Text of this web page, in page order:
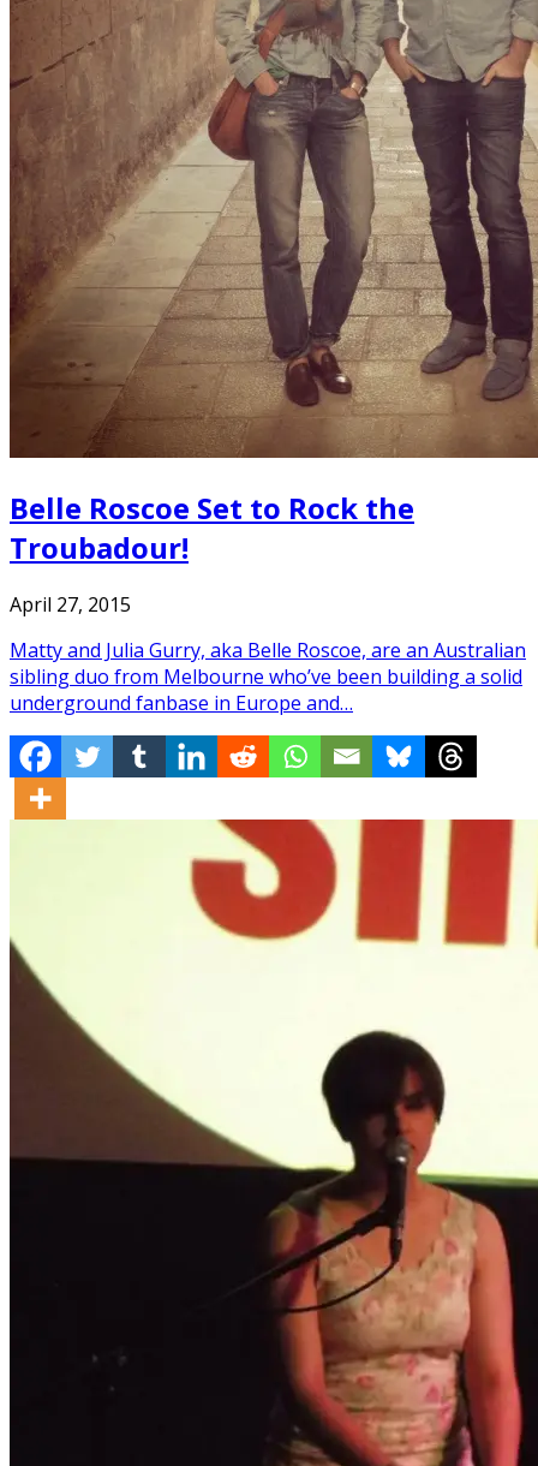
Belle Roscoe Set to Rock the
Troubadour!
April 27, 2015
Matty and Julia Gurry, aka Belle Roscoe, are an Australian
sibling duo from Melbourne who’ve been building a solid
underground fanbase in Europe and…